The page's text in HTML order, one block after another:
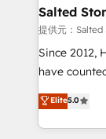
workflows
your time zone. What we do: ➤
weeks, with
not a
CRM. Zero
revenue
Salted
提供元：Salted
Since 2012,
have
solutions
transform brand
Elite5.0